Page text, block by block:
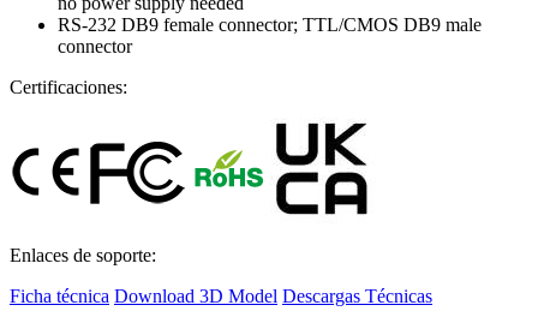
RS-232 DB9 female connector; TTL/CMOS DB9 male
connector
Certificaciones:
Enlaces de soporte:
Ficha técnica Download 3D Model Descargas Técnicas